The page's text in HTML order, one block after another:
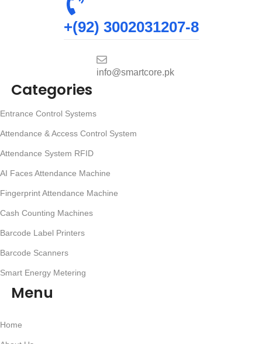
+(92) 3002031207-8
info@smartcore.pk
Categories
Entrance Control Systems
Attendance & Access Control System
Attendance System RFID
AI Faces Attendance Machine
Fingerprint Attendance Machine
Cash Counting Machines
Barcode Label Printers
Barcode Scanners
Smart Energy Metering
Menu
Home